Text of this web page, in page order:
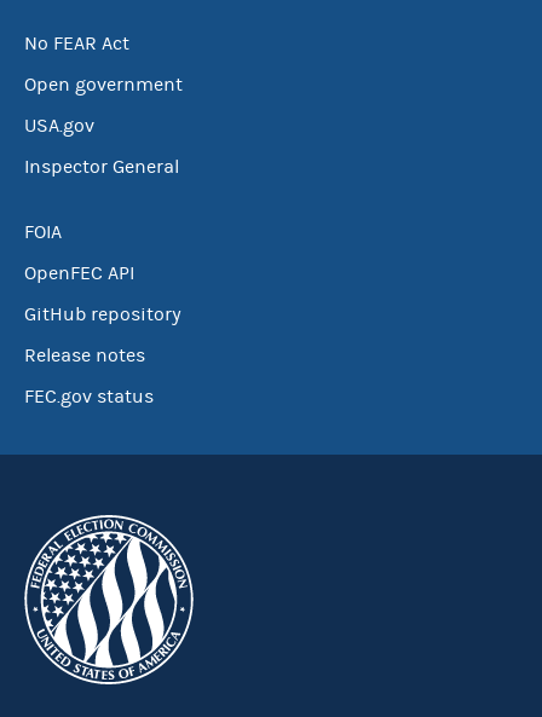
No FEAR Act
Open government
USA.gov
Inspector General
FOIA
OpenFEC API
GitHub repository
Release notes
FEC.gov status